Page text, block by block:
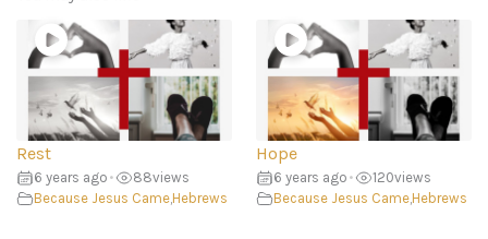
Rest
6 years ago • 88views
Because Jesus Came,Hebrews
Hope
6 years ago • 120views
Because Jesus Came,Hebrews